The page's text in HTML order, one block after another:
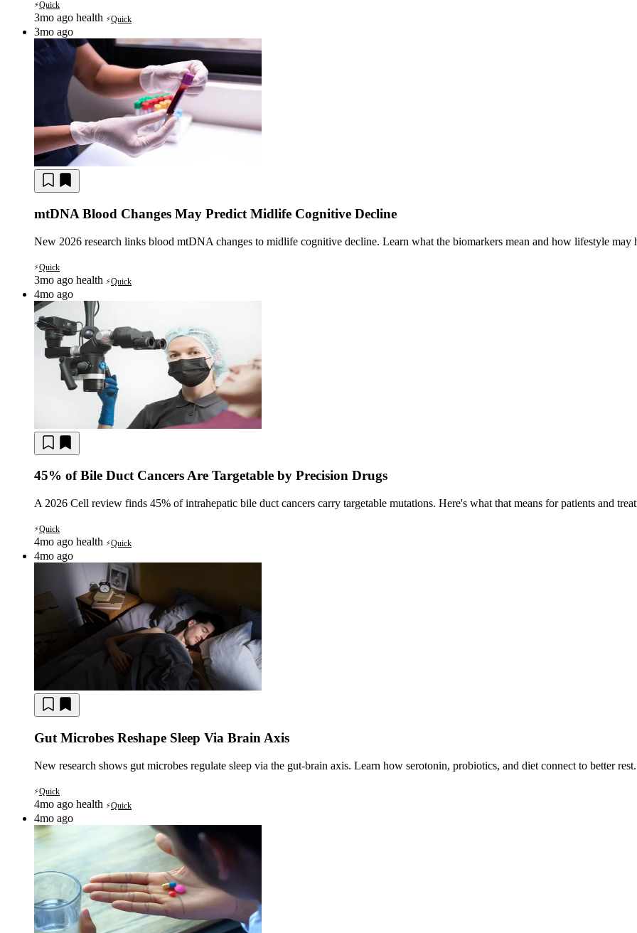
⚡Quick
3mo ago health ⚡Quick
3mo ago
mtDNA Blood Changes May Predict Midlife Cognitive Decline
New 2026 research links blood mtDNA changes to midlife cognitive decline. Learn what the biomarkers mean and how lifestyle may
⚡Quick
3mo ago health ⚡Quick
4mo ago
45% of Bile Duct Cancers Are Targetable by Precision Drugs
A 2026 Cell review finds 45% of intrahepatic bile duct cancers carry targetable mutations. Here's what that means for patients and
⚡Quick
4mo ago health ⚡Quick
4mo ago
Gut Microbes Reshape Sleep Via Brain Axis
New research shows gut microbes regulate sleep via the gut-brain axis. Learn how serotonin, probiotics, and diet connect to better rest.
⚡Quick
4mo ago health ⚡Quick
4mo ago